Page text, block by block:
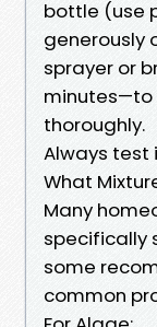
bottle (use
generously
sprayer or
minutes—to
thoroughly.
Always test
What
Many
specifically
some
common